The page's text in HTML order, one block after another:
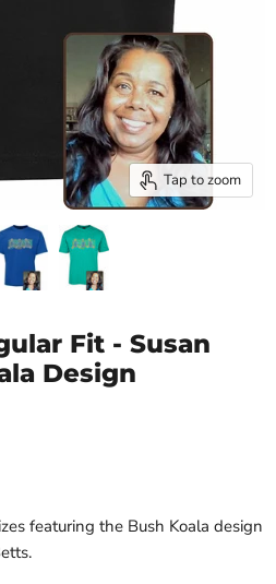
Tap to zoom
Fit - Susan
Design
featuring the Bush Koala design